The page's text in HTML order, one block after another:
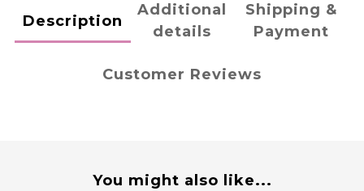
Description
Additional
details
Shipping &
Payment
Customer Reviews
You might also like...